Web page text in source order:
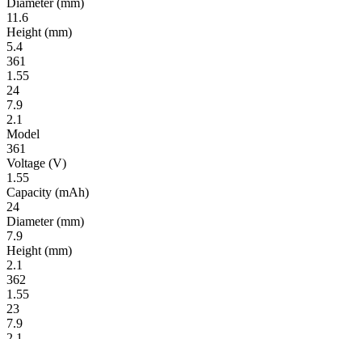
11.6
Height (mm)
5.4
361
1.55
24
7.9
2.1
Model
361
Volt­age (V)
1.55
Ca­pac­ity (mAh)
24
Diameter(mm)
7.9
Height (mm)
2.1
362
1.55
23
7.9